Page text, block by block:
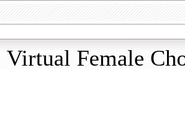
Virtual Female